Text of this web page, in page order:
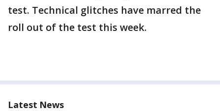
test. Technical glitches have marred the
roll out of the test this week.
Latest News